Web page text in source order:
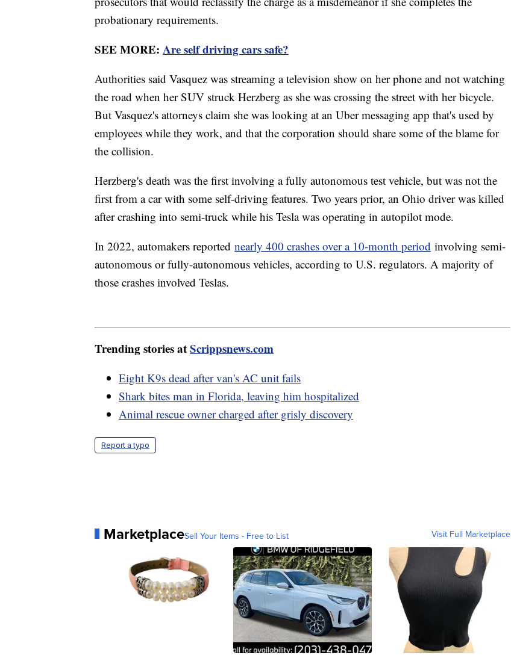
probationary requirements.
SEE MORE: Are self driving cars safe?
Authorities said Vasquez was streaming a television show on her phone and not watching
the road when her SUV struck Herzberg as she was crossing the street with her bicycle.
But Vasquez's attorneys claim she was looking at an Uber messaging app that's used by
employees while they work, and that the corporation should share some of the blame for
the collision.
Herzberg's death was the first involving a fully autonomous test vehicle, but was not the
first from a car with some self-driving features. Two years prior, an Ohio driver was killed
after crashing into semi-truck while his Tesla was operating in autopilot mode.
In 2022, automakers reported nearly 400 crashes over a 10-month period involving semi-
autonomous or fully-autonomous vehicles, according to U.S. regulators. A majority of
those crashes involved Teslas.
Trending stories atScrippsnews.com
Eight K9s dead after van's AC unit fails
Shark bites man in Florida, leaving him hospitalized
Animal rescue owner charged after grisly discovery
Report a typo
MarketplaceSell Your Items - Free to List Visit Full Marketplace